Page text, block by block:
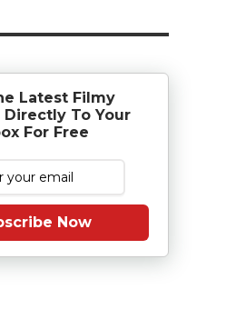
Latest Filmy
Directly To Your
For Free
Now